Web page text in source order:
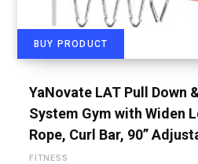
BUY PRODUCT
YaNovate LAT Pull Down
System Gym with Widen
Rope, Curl Bar, 90”
FITNESS